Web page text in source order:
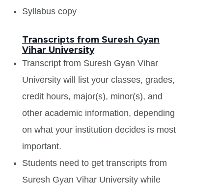
Syllabus copy
Transcripts from Suresh Gyan
Vihar University
Transcript from Suresh Gyan Vihar
University will list your classes, grades,
credit hours, major(s), minor(s), and
other academic information, depending
on what your institution decides is most
important.
Students need to get transcripts from
Suresh Gyan Vihar University while